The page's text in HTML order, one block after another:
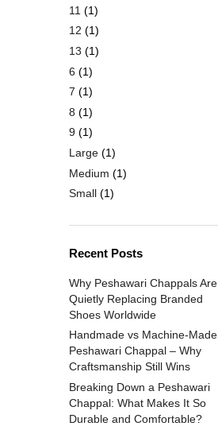
11 (1)
12 (1)
13 (1)
6 (1)
7 (1)
8 (1)
9 (1)
Large (1)
Medium (1)
Small (1)
Recent Posts
Why Peshawari Chappals Are
Quietly Replacing Branded
Shoes Worldwide
Handmade vs Machine-Made
Peshawari Chappal – Why
Craftsmanship Still Wins
Breaking Down a Peshawari
Chappal: What Makes It So
Durable and Comfortable?